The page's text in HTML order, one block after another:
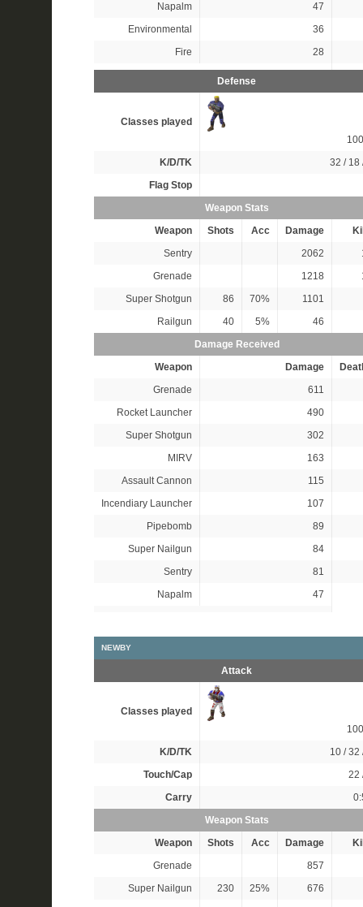
Napalm
47
Environmental
36
Fire
28
Defense
Classes played
K/D/TK
32 / 18
Flag Stop
Weapon Stats
Weapon
Shots Acc Damage
Sentry
2062
Grenade
1218
Super Shotgun
86 70%
1101
Railgun
40 5%
46
Damage Received
Weapon
Damage
Grenade
611
Rocket Launcher
490
Super Shotgun
302
MIRV
163
Assault Cannon
115
Incendiary Launcher
107
Pipebomb
89
Super Nailgun
84
Sentry
81
Napalm
47
NEWBY
Attack
Classes played
K/D/TK
10 / 32
Touch/Cap
22
Carry
Weapon Stats
Weapon
Shots Acc Damage
Grenade
857
Super Nailgun
230 25%
676